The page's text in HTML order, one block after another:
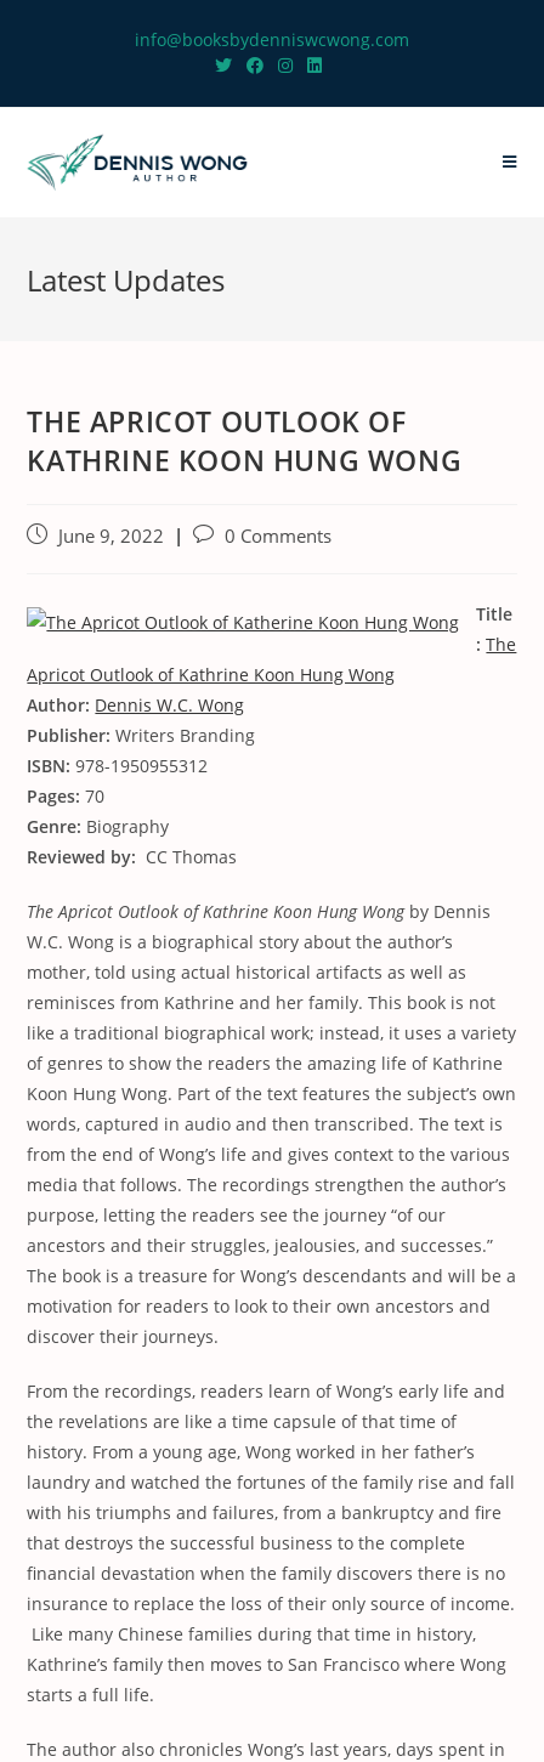
info@booksbydenniswcwong.com
Latest Updates
THE APRICOT OUTLOOK OF
KATHRINE KOON HUNG WONG
June 9, 2022 0 Comments
Title
: The
Apricot Outlook of Kathrine Koon Hung Wong
Author: Dennis W.C. Wong
Publisher: Writers Branding
ISBN: 978-1950955312
Pages: 70
Genre: Biography
Reviewed by: CC Thomas
The Apricot Outlook of Kathrine Koon Hung Wongby Dennis
W.C. Wong is a biographical story about the author’s
mother, told using actual historical artifacts as well as
reminisces from Kathrine and her family. This book is not
like a traditional biographical work; instead, it uses a variety
of genres to show the readers the amazing life of Kathrine
Koon Hung Wong. Part of the text features the subject’s own
words, captured in audio and then transcribed. The text is
from the end of Wong’s life and gives context to the various
media that follows. The recordings strengthen the author’s
purpose, letting the readers see the journey “of our
ancestors and their struggles, jealousies, and successes.”
The book is a treasure for Wong’s descendants and will be a
motivation for readers to look to their own ancestors and
discover their journeys.
From the recordings, readers learn of Wong’s early life and
the revelations are like a time capsule of that time of
history. From a young age, Wong worked in her father’s
laundry and watched the fortunes of the family rise and fall
with his triumphs and failures, from a bankruptcy and fire
that destroys the successful business to the complete
financial devastation when the family discovers there is no
insurance to replace the loss of their only source of income.
Like many Chinese families during that time in history,
Kathrine’s family then moves to San Francisco where Wong
starts a full life.
The author also chronicles Wong’s last years, days spent in